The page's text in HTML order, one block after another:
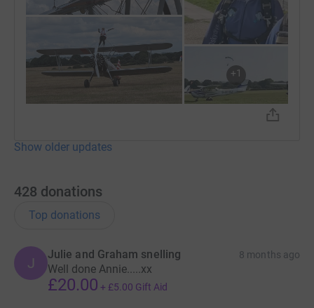
+1
Show older updates
428 donations
Top donations
J
Julie and Graham snelling 8 months ago
Well done Annie.....xx
£20.00 + £5.00 Gift Aid